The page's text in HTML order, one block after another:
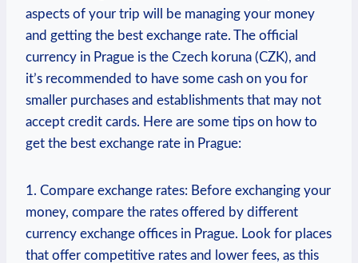
‌aspects of your trip⁢ will be managing⁤ your ⁢money
and⁤ getting⁤ the best exchange rate. The official⁤
currency in Prague is‌ the Czech koruna⁣ (CZK), and
it’s recommended to have some cash ​on you for
smaller purchases and establishments that may not
accept credit cards. Here are some tips on ‍how to
get the best exchange ‌rate in ‍Prague:
1. Compare exchange rates: Before exchanging your
money, compare the rates ​offered​ by different
currency exchange offices ⁣in Prague. Look for places
that⁤ offer competitive rates ⁢and lower fees, as this